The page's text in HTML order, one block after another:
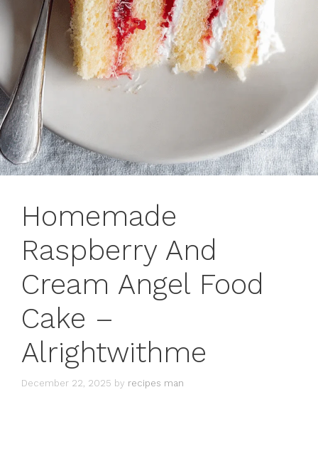
Homemade
Raspberry And
Cream Angel Food
Cake –
Alrightwithme
December 22, 2025 by recipes man